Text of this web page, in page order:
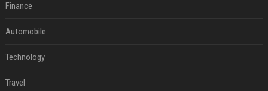
Finance
Automobile
Technology
Travel